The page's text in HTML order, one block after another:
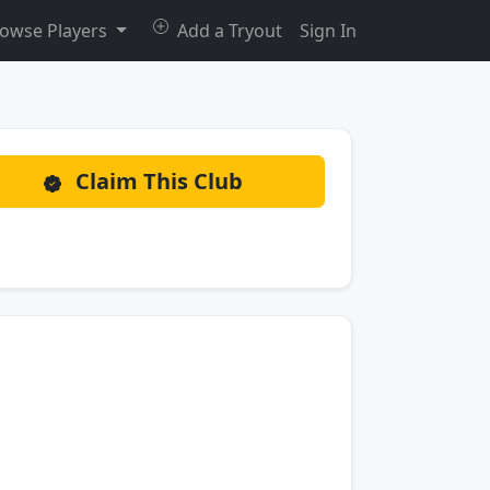
Players Add a Tryout Sign In
Claim This Club